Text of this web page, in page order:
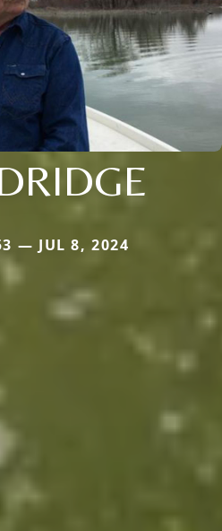
— JUL 8, 2024